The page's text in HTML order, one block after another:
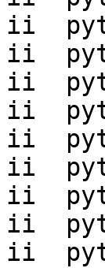
ii
ii
ii
ii
ii
ii
ii
ii
ii